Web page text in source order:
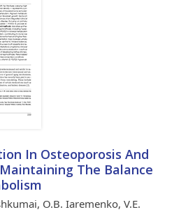
In Osteoporosis And
The Balance
O.B. Iaremenko, V.E.